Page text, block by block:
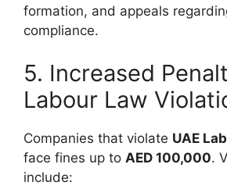
formation, and appeals
compliance.
5. Increased
Labour Law
Companies that violate UAE
face fines up to AED 100,000.
include: